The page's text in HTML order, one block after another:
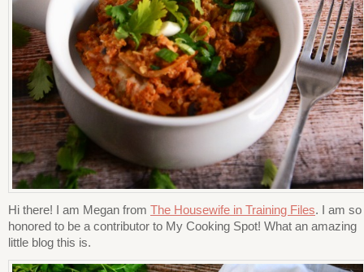
Hi there! I am Megan from The Housewife in Training Files. I am so
honored to be a contributor to My Cooking Spot! What an amazing
little blog this is.